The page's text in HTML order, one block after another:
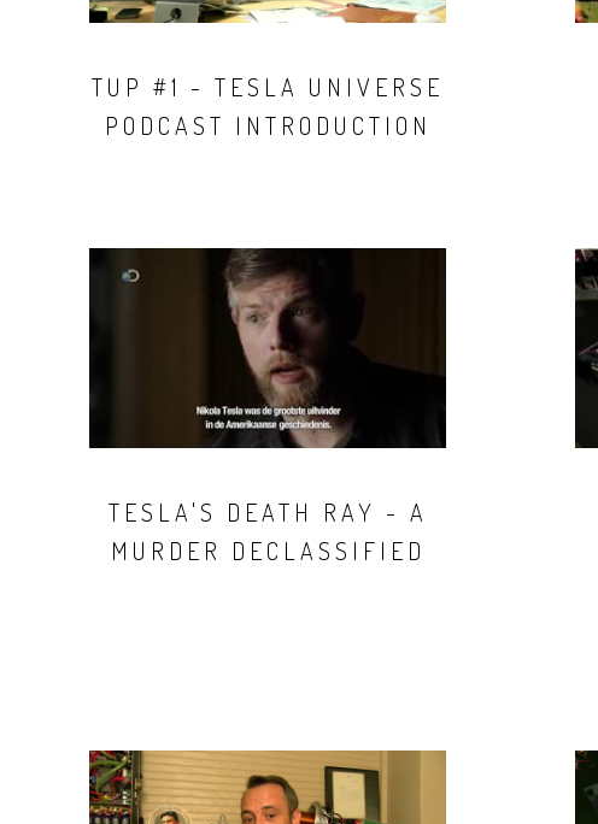
TUP #1 - TESLA UNIVERSE
PODCAST INTRODUCTION
TESLA'S DEATH RAY - A
MURDER DECLASSIFIED